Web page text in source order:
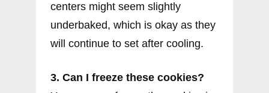
centers might seem slightly
underbaked, which is okay as they
will continue to set after cooling.
3. Can I freeze these cookies?